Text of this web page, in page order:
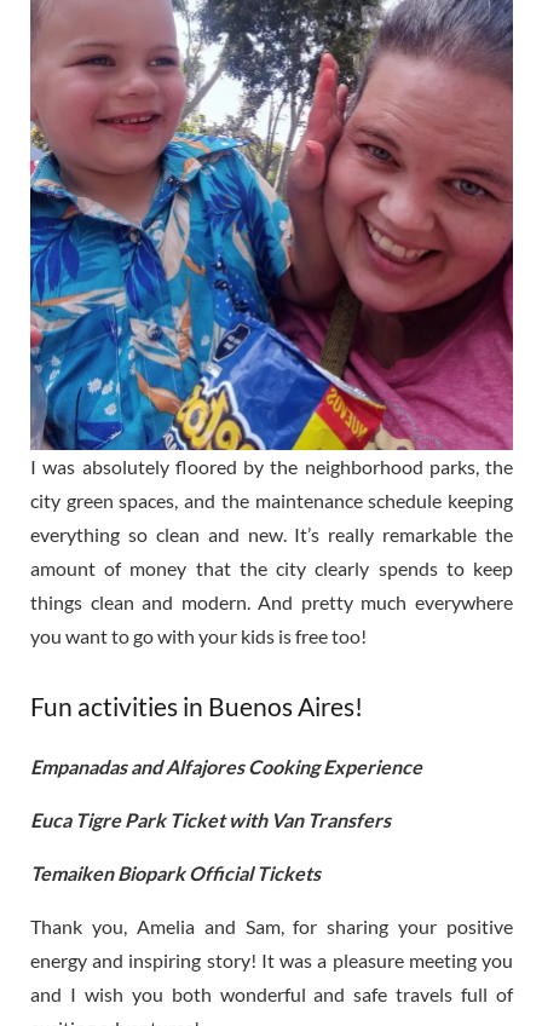
I was absolutely floored by the neighborhood parks, the
city green spaces, and the maintenance schedule keeping
everything so clean and new. It’s really remarkable the
amount of money that the city clearly spends to keep
things clean and modern. And pretty much everywhere
you want to go with your kids is free too!
Fun activities in Buenos Aires!
Empanadas and Alfajores Cooking Experience
Euca Tigre Park Ticket with Van Transfers
Temaiken Biopark Official Tickets
Thank you, Amelia and Sam, for sharing your positive
energy and inspiring story! It was a pleasure meeting you
and I wish you both wonderful and safe travels full of